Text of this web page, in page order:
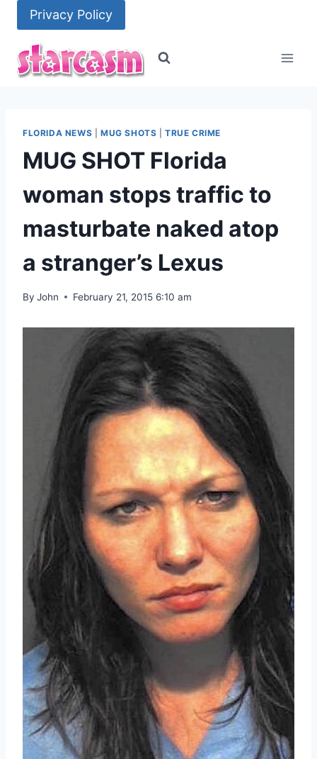
content
Privacy Policy
FLORIDA NEWS MUG SHOTS |TRUE CRIME
MUG SHOT Florida
woman stops traffic to
masturbate naked atop
a stranger’s Lexus
By John February 21, 2015 6:10 am